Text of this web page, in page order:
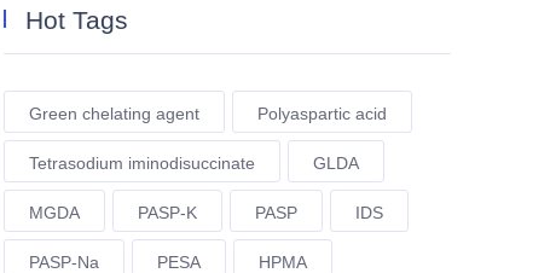
Hot Tags
Green chelating agent Polyaspartic acid
Tetrasodium iminodisuccinate GLDA
MGDA PASP-K PASP IDS
PASP-Na PESA HPMA